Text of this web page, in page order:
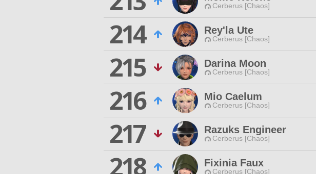
Cerberus [Chaos]
214
Rey'la Ute
Cerberus [Chaos]
215
Darina Moon
Cerberus [Chaos]
216
Mio Caelum
Cerberus [Chaos]
217
Razuks Engineer
Cerberus [Chaos]
218
Fixinia Faux
Cerberus [Chaos]